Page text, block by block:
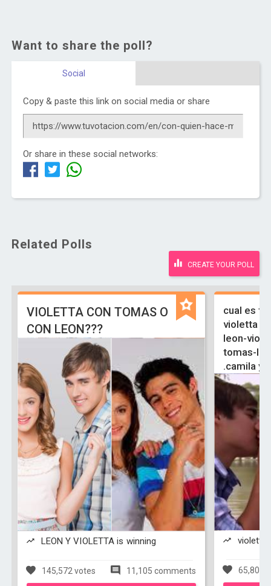
Want to share the poll?
Social
Copy & paste this link on social media or share
Or share in these social networks:
Related Polls
CREATE YOUR POLL
VIOLETTA CON TOMAS O
CON LEON???
LEON Y VIOLETTA is winning
145,572 votes 11,105 comments
cual es
violetta y
leon-
tomas-
.camila y
violetta
65,803